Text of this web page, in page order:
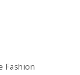
Fashion